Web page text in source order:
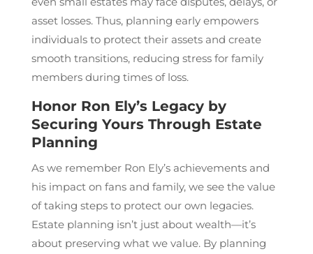
asset losses. Thus, planning early empowers
individuals to protect their assets and create
smooth transitions, reducing stress for family
members during times of loss.
Honor Ron Ely’s Legacy by
Securing Yours Through Estate
Planning
As we remember Ron Ely’s achievements and
his impact on fans and family, we see the value
of taking steps to protect our own legacies.
Estate planning isn’t just about wealth—it’s
about preserving what we value. By planning